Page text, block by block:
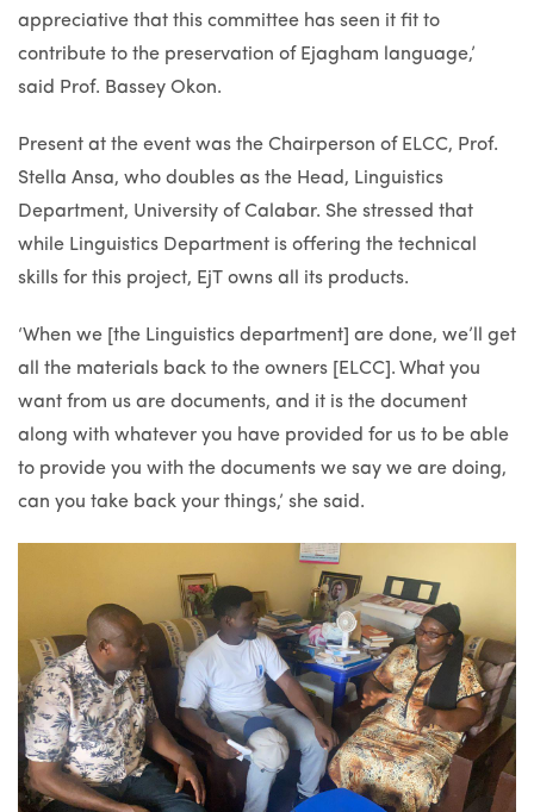
appreciative that this committee has seen it fit to
contribute to the preservation of Ejagham language,’
said Prof. Bassey Okon.
Present at the event was the Chairperson of ELCC, Prof.
Stella Ansa, who doubles as the Head, Linguistics
Department, University of Calabar. She stressed that
while Linguistics Department is offering the technical
skills for this project, EjT owns all its products.
‘When we [the Linguistics department] are done, we’ll get
all the materials back to the owners [ELCC]. What you
want from us are documents, and it is the document
along with whatever you have provided for us to be able
to provide you with the documents we say we are doing,
can you take back your things,’ she said.